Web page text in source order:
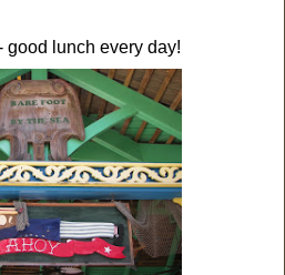
good lunch every day!